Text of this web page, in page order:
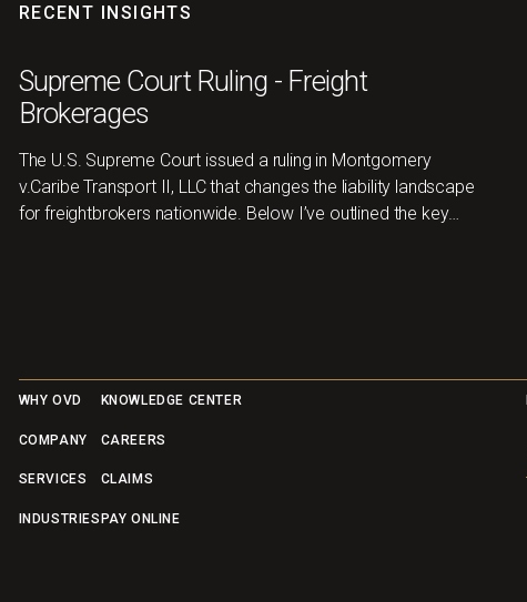
RECENT INSIGHTS
Supreme Court Ruling - Freight
Brokerages
The U.S. Supreme Court issued a ruling in Montgomery
v.Caribe Transport II, LLC that changes the liability landscape
for freightbrokers nationwide. Below I’ve outlined the key
Footer
WHY OVD
COMPANY
SERVICES
INDUSTRIES
KNOWLEDGE CENTER
CAREERS
CLAIMS
PAY ONLINE